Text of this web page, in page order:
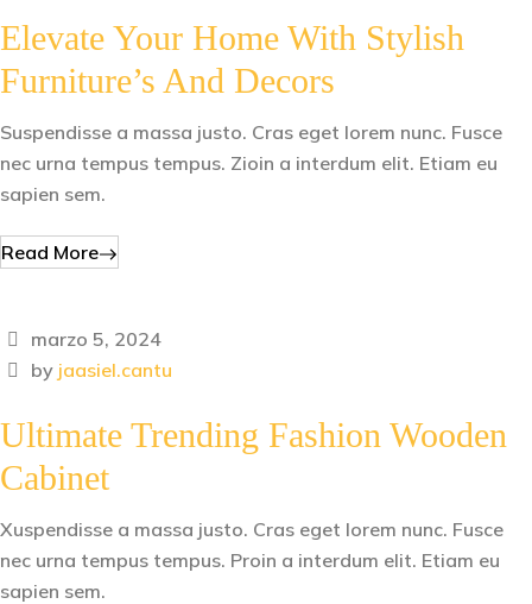
Elevate Your Home With Stylish
Furniture’s And Decors
Suspendisse a massa justo. Cras eget lorem nunc. Fusce
nec urna tempus tempus. Zioin a interdum elit. Etiam eu
sapien sem.
Read More
marzo 5, 2024
by jaasiel.cantu
Ultimate Trending Fashion Wooden
Cabinet
Xuspendisse a massa justo. Cras eget lorem nunc. Fusce
nec urna tempus tempus. Proin a interdum elit. Etiam eu
sapien sem.